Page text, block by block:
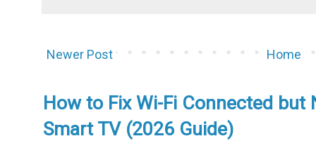
Newer Post Home
How to Fix Wi-Fi Connected but
Smart TV (2026 Guide)